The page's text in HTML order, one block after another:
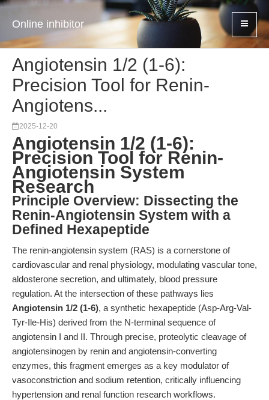
Online inhibitor
Angiotensin 1/2 (1-6):
Precision Tool for Renin-
Angiotens...
2025-12-20
Angiotensin 1/2 (1-6):
Precision Tool for Renin-
Angiotensin System
Research
Principle Overview: Dissecting the
Renin-Angiotensin System with a
Defined Hexapeptide
The renin-angiotensin system (RAS) is a cornerstone of
cardiovascular and renal physiology, modulating vascular tone,
aldosterone secretion, and ultimately, blood pressure
regulation. At the intersection of these pathways lies
Angiotensin 1/2 (1-6), a synthetic hexapeptide (Asp-Arg-Val-
Tyr-Ile-His) derived from the N-terminal sequence of
angiotensin I and II. Through precise, proteolytic cleavage of
angiotensinogen by renin and angiotensin-converting
enzymes, this fragment emerges as a key modulator of
vasoconstriction and sodium retention, critically influencing
hypertension and renal function research workflows.